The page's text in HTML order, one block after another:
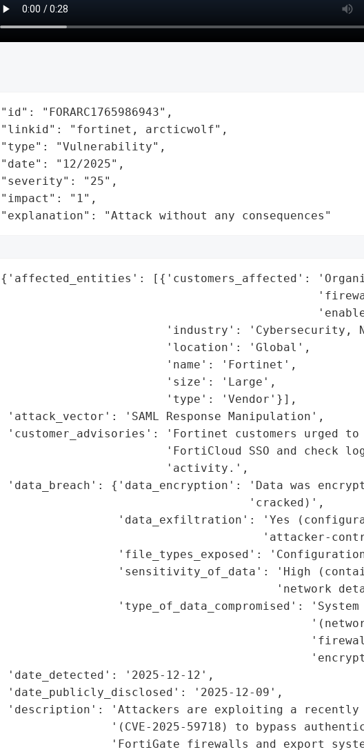
"id": "FORARC1765986943",
"linkid": "fortinet, arcticwolf",
"type": "Vulnerability",
"date": "12/2025",
"severity": "25",
"impact": "1",
"explanation": "Attack without any consequences"
{'affected_entities': [{'customers_affected':
'industry': 'Cybersecurity,
                        'location': 'Global',
                        'name': 'Fortinet',
                        'size': 'Large',
                        'type': 'Vendor'}],
'attack_vector': 'SAML Response Manipulation',
'customer_advisories': 'Fortinet customers urged to
'FortiCloud SSO and check
                        'activity.',
'data_breach': {'data_encryption': 'Data was
                                    'cracked)',
'data_exfiltration': 'Yes
'attacker-
'file_types_exposed':
'sensitivity_of_data': 'High
'network
'type_of_data_compromised': 'System
'date_detected': '2025-12-12',
'date_publicly_disclosed': '2025-12-09',
'description': 'Attackers are exploiting a recently
'(CVE-2025-59718) to bypass
'FortiGate firewalls and export